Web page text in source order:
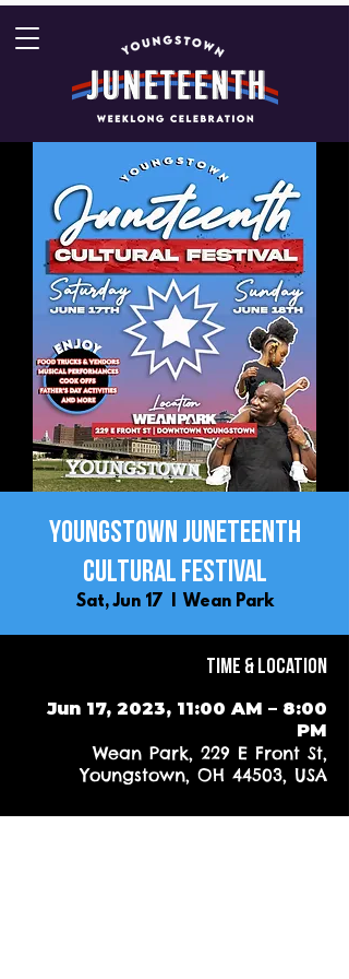
Youngstown Juneteenth
Cultural Festival
Sat, Jun 17
  |
Wean Park
Time & Location
Jun 17, 2023, 11:00 AM – 8:00
PM
Wean Park, 229 E Front St,
Youngstown, OH 44503, USA